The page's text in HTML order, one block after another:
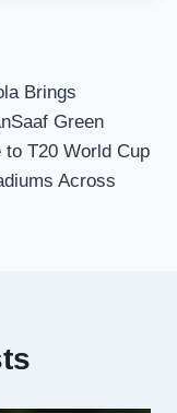
Brings
Green
to T20 World Cup
Across